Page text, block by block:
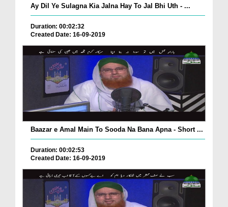
Ay Dil Ye Sulagna Kia Jalna Hay To Jal Bhi Uth - ...
Duration: 00:02:32
Created Date: 16-09-2019
Baazar e Amal Main To Sooda Na Bana Apna - Short ...
Duration: 00:02:53
Created Date: 16-09-2019